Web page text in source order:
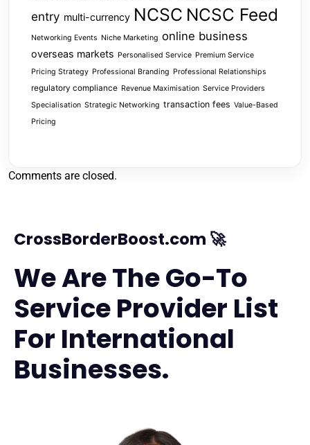
entry multi-currency NCSC NCSC Feed
Networking Events Niche Marketing online business
overseas markets Personalised Service Premium Service
Pricing Strategy Professional Branding Professional Relationships
regulatory compliance Revenue Maximisation Service Providers
Specialisation Strategic Networking transaction fees Value-Based
Pricing
Comments are closed.
CrossBorderBoost.com 🚀
We Are The Go-To
Service Provider List
For International
Businesses.